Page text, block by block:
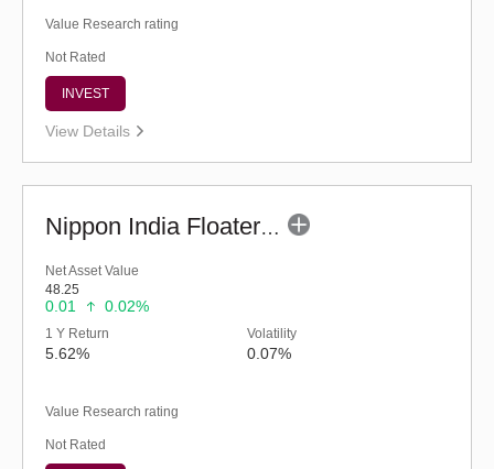
Value Research rating
Not Rated
INVEST
View Details
Nippon India Floater Fund (G)
Net Asset Value
48.25
0.01 0.02%
1 Y Return
5.62%
Volatility
0.07%
Value Research rating
Not Rated